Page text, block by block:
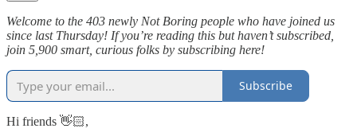
Welcome to the 403 newly Not Boring people who have joined us
since last Thursday! If you’re reading this but haven’t subscribed,
join 5,900 smart, curious folks by subscribing here!
Subscribe
Hi friends 👋🏻,